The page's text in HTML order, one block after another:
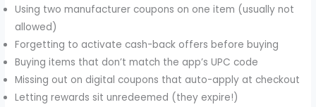
Using two manufacturer coupons on one item (usually not
allowed)
Forgetting to activate cash-back offers before buying
Buying items that don’t match the app’s UPC code
Missing out on digital coupons that auto-apply at checkout
Letting rewards sit unredeemed (they expire!)